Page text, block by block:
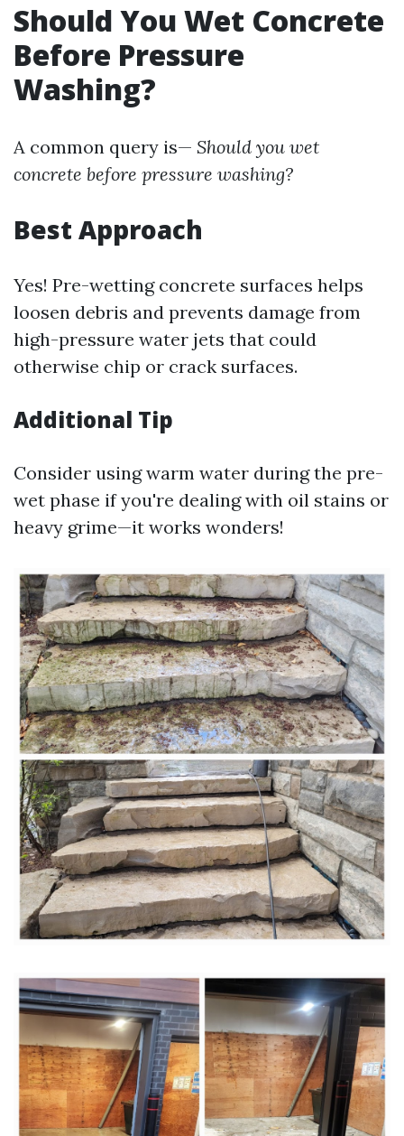
Should You Wet Concrete
Before Pressure
Washing?
A common query is— Should you wet
concrete before pressure washing?
Best Approach
Yes! Pre-wetting concrete surfaces helps
loosen debris and prevents damage from
high-pressure water jets that could
otherwise chip or crack surfaces.
Additional Tip
Consider using warm water during the pre-
wet phase if you're dealing with oil stains or
heavy grime—it works wonders!